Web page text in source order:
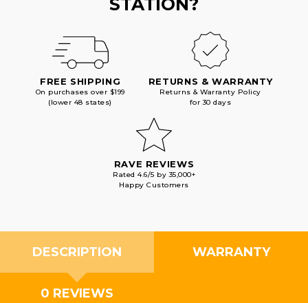
FREE SHIPPING
On purchases over $199
(lower 48 states)
RETURNS & WARRANTY
Returns & Warranty Policy
for 30 days
RAVE REVIEWS
Rated 4.6/5 by 35,000+
Happy Customers
DESCRIPTION WARRANTY
0 REVIEWS